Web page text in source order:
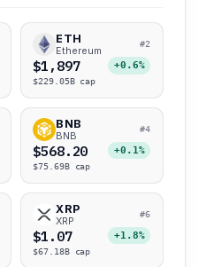
ETH
Ethereum
#2
$1,897 +0.6%
$229.05B cap
BNB
BNB
#4
$568.20 +0.1%
$75.69B cap
XRP
XRP
#6
$1.07 +1.8%
$67.18B cap